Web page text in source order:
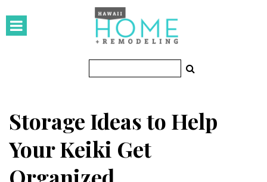
Small Spaces
KITCHEN & BATH
Kitchen
Storage Ideas to Help
Your Keiki Get